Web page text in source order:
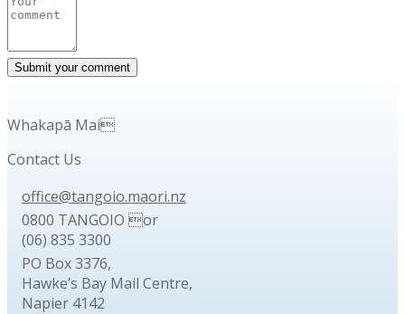
Whakapā Mai
Contact Us
office@tangoio.maori.nz
0800 TANGOIO or
(06) 835 3300
PO Box 3376,
Hawke’s Bay Mail Centre,
Napier 4142